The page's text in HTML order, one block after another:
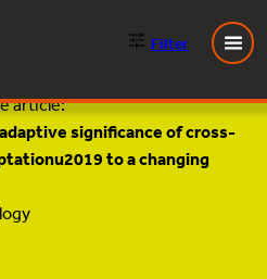
Filter
article:
significance of cross-
to a changing